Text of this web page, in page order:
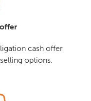
cash offer
options.